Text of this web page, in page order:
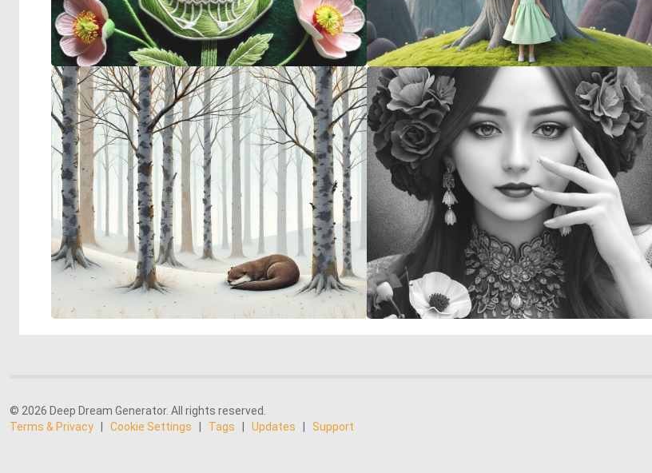
© 2026 Deep Dream Generator. All rights reserved.
Terms & Privacy
Cookie Settings Tags Updates Support